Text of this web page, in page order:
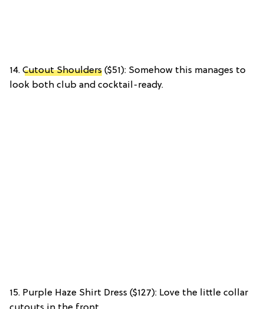
14. Cutout Shoulders ($51): Somehow this manages to
look both club and cocktail-ready.
15. Purple Haze Shirt Dress ($127): Love the little collar